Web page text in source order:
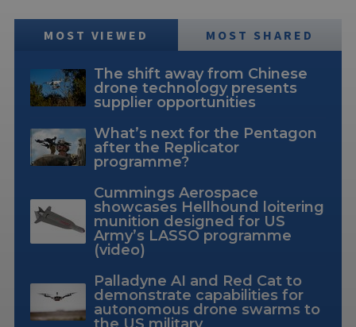
MOST VIEWED MOST SHARED
The shift away from Chinese
drone technology presents
supplier opportunities
What’s next for the Pentagon
after the Replicator
programme?
Cummings Aerospace
showcases Hellhound loitering
munition designed for US
Army’s LASSO programme
(video)
Palladyne AI and Red Cat to
demonstrate capabilities for
autonomous drone swarms to